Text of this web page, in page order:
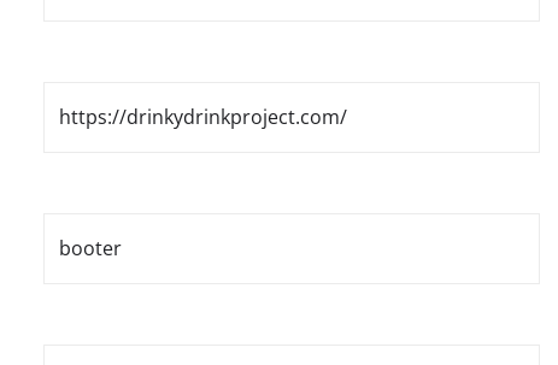
https://drinkydrinkproject.com/
booter